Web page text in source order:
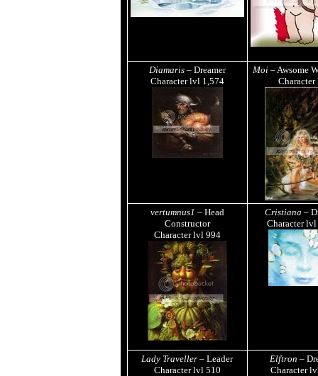
Diamaris– Dreamer
Character lvl 1,574
Moi– Awsome
vertumnus1 – Head
Constructor
Character lvl 994
Cristiana –
Character
Lady Traveller – Leader
Character lvl 510
Elftron –
Character